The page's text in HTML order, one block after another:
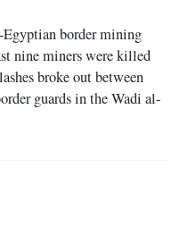
Egyptian border mining
nine miners were killed
broke out between
guards in the Wadi al-